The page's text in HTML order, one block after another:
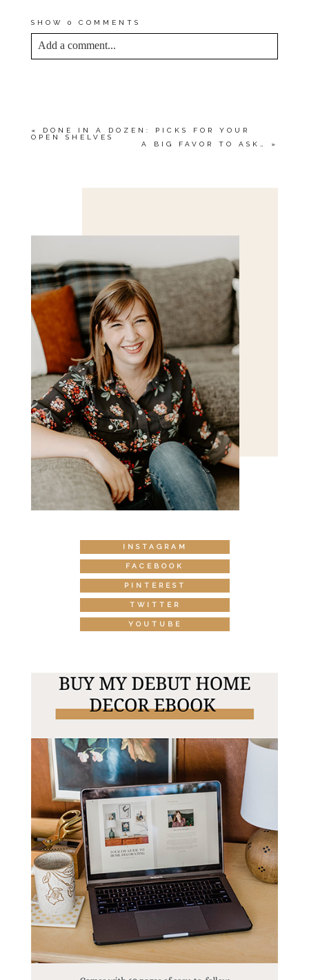
SHOW 0 COMMENTS
Add a comment...
«
DONE IN A DOZEN: PICKS FOR YOUR
OPEN SHELVES
A BIG FAVOR TO ASK…
»
INSTAGRAM
FACEBOOK
PINTEREST
TWITTER
YOUTUBE